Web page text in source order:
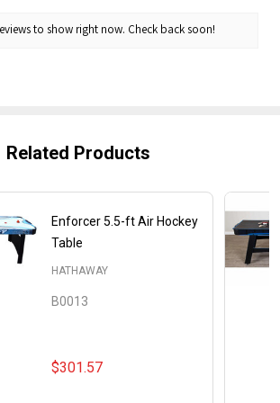
to show right now. Check back soon!
Related Products
Enforcer 5.5-ft Air Hockey
Table
HATHAWAY
B0013
$301.57